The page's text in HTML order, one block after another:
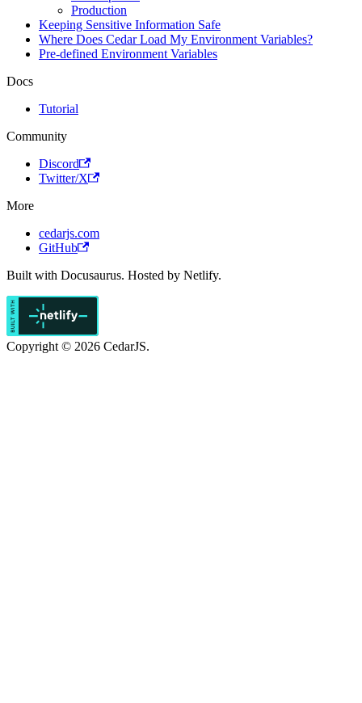
Production
Keeping Sensitive Information Safe
Where Does Cedar Load My Environment Variables?
Pre-defined Environment Variables
Docs
Tutorial
Community
Discord
Twitter/X
More
cedarjs.com
GitHub
Built with Docusaurus. Hosted by Netlify.
Copyright © 2026 CedarJS.